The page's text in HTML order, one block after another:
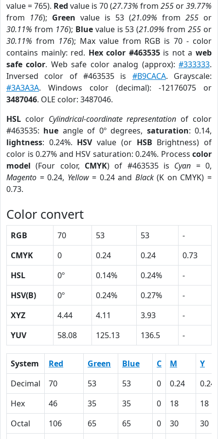
value = 765). Red value is 70 (27.73% from 255 or39.77%
from 176); Green value is 53 (21.09% from 255 or
30.11% from 176); Bluevalue is 53 (21.09% from255 or
30.11% from 176); Max value from RGB is 70 - color
contains mainly: red. Hex color #463535is not aweb
safe color. Web safe color analog (approx):#333333.
Inversed color of #463535 is #B9CACA. Grayscale:
#3A3A3A. Windows color (decimal): -12176075 or
3487046. OLE color: 3487046.
HSL color Cylindrical-coordinate representation of color
#463535: hue angle of 0º degrees, saturation: 0.14,
lightness: 0.24%. HSVvalue (or HSB Brightness) of
color is 0.27% and HSV saturation: 0.24%. Process color
model (Four color, CMYK) of #463535 is Cyan = 0,
Magento = 0.24, Yellow= 0.24 and Black(K on CMYK) =
0.73.
Color convert
RGB 70 53 53
-
CMYK
0 0.24 0.24
0.73
HSL
0º 0.14% 0.24%
-
HSV(B)
0º 0.24% 0.27%
-
XYZ
4.44 4.11 3.93
-
YUV
58.08 125.13 136.5 -
System Red Green Blue C M
Y
Decimal
70 53 53 0 0.24
0.24
Hex
46 35 35 0 18
18
Octal
106 65 65 0 30
30